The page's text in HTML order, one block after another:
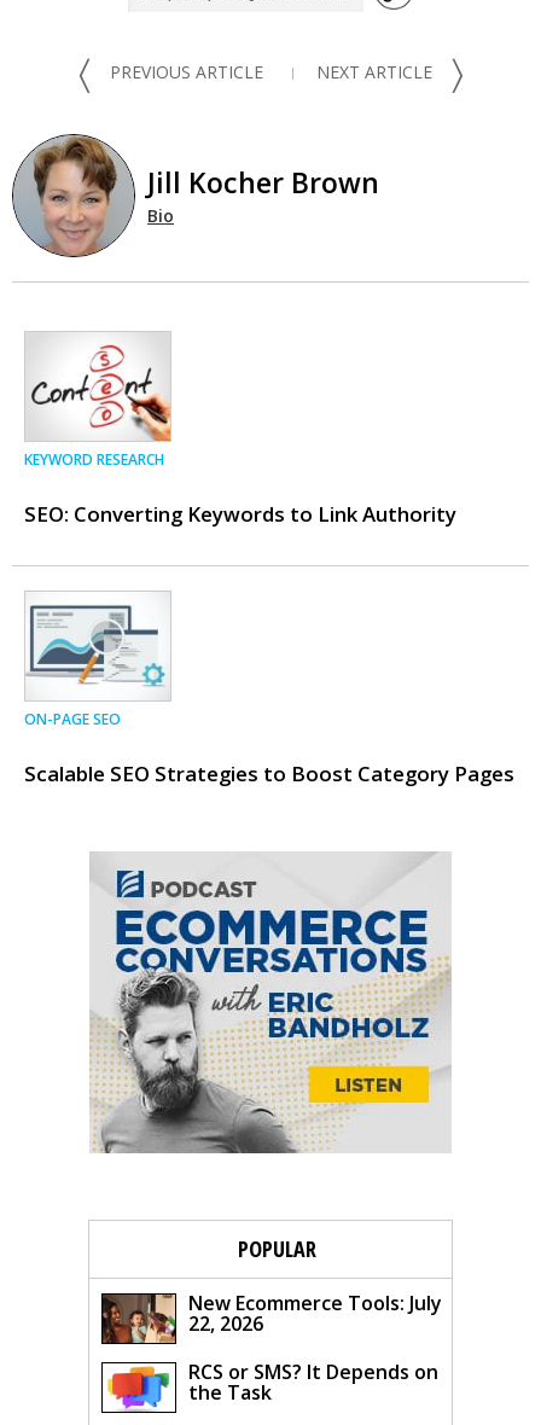
〈 PREVIOUS ARTICLE NEXT ARTICLE 〉
Jill Kocher Brown
Bio
KEYWORD RESEARCH
SEO: Converting Keywords to Link Authority
ON-PAGE SEO
Scalable SEO Strategies to Boost Category Pages
POPULAR
New Ecommerce Tools: July
22, 2026
RCS or SMS? It Depends on
the Task